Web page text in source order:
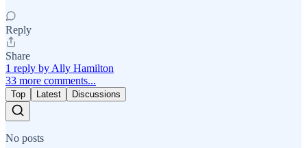
Reply
Share
1 reply by Ally Hamilton
33 more comments...
Top Latest Discussions
No posts